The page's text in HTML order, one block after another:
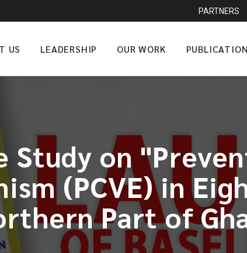
PARTNERS
US LEADERSHIP OUR WORK
Study on
(PCVE) in
Part of